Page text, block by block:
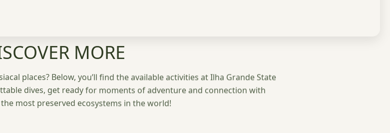
MORE
places? Below, you’ll find the available activities at Ilha Grande State
dives, get ready for moments of adventure and connection with
most preserved ecosystems in the world!